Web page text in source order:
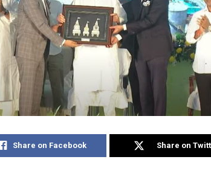
Share on Facebook Share on